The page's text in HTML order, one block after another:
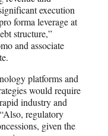
execution
forma leverage at
structure,”
and associate
platforms and
would require
industry and
regulatory
given the